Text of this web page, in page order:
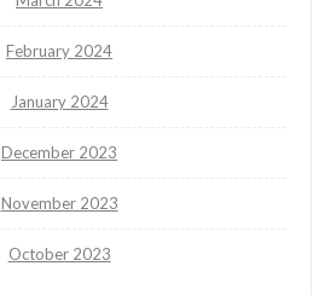
February 2024
January 2024
December 2023
November 2023
October 2023